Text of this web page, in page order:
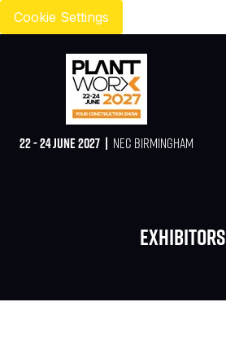
Cookie Settings
22 - 24 JUNE 2027 | NEC BIRMINGHAM
Exhibitors